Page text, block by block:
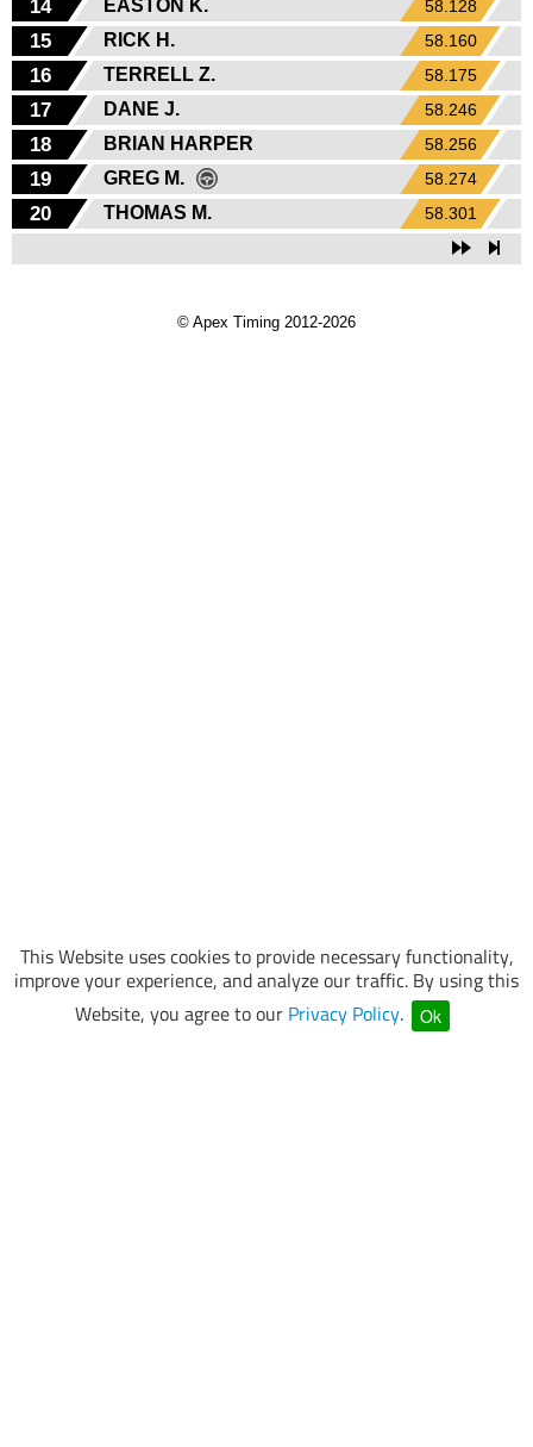
This Website uses cookies to provide necessary functionality,
improve your experience, and analyze our traffic. By using this
Website, you agree to our Privacy Policy. Ok